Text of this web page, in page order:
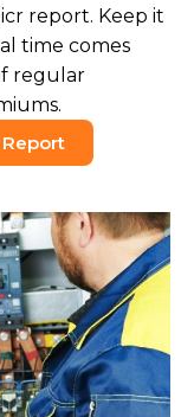
report. Keep it
time comes
regular